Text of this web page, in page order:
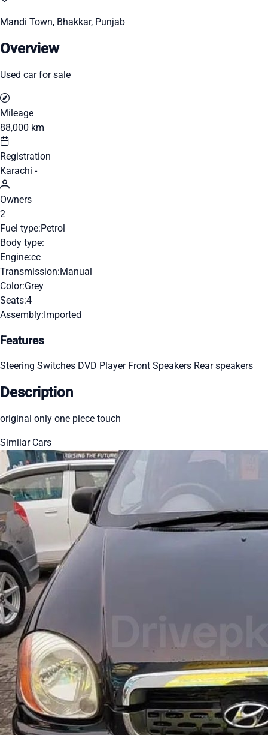
Mandi Town, Bhakkar, Punjab
Overview
Used car for sale
Mileage
88,000 km
Registration
Karachi -
Owners
2
Fuel type:Petrol
Body type:
Engine:cc
Transmission:Manual
Color:Grey
Seats:4
Assembly:Imported
Features
Steering Switches DVD Player Front Speakers Rear speakers
Description
original only one piece touch
Similar Cars